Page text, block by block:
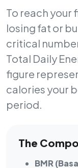
To reach your
losing fat or
critical
Total Daily
figure
calories your
period.
The
BMR